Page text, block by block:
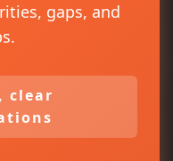
gaps, and
clear